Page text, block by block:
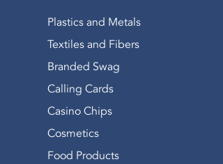
Plastics and Metals
Textiles and Fibers
Branded Swag
Calling Cards
Casino Chips
Cosmetics
Food Products